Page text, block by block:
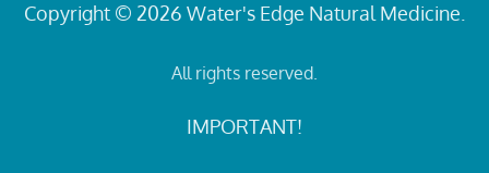
Copyright © 2026 Water's Edge Natural Medicine.
All rights reserved.
IMPORTANT!